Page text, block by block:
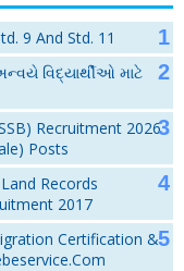
9 And Std. 11
અન્વયે વિદ્યાર્થીઓ માટે
Recruitment 2026
Posts
Records
2017
Certification &